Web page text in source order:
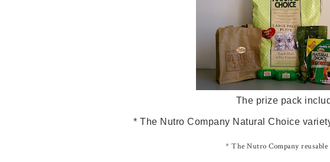
The prize pack
* The Nutro Company Natural Choice
* The Nutro Company reusable